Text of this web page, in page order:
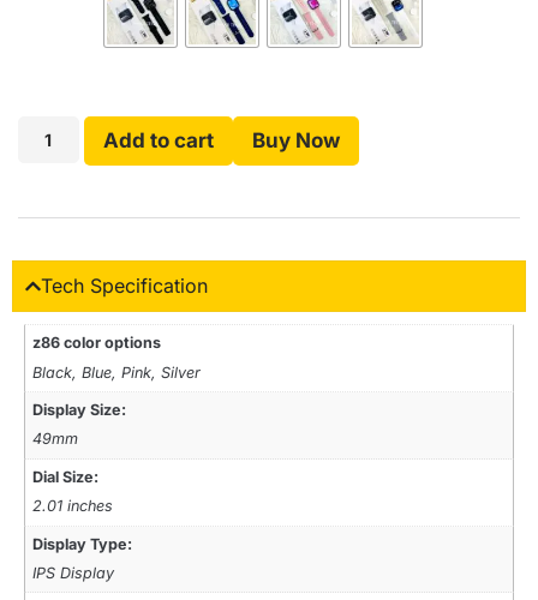
Add to cart Buy Now
Tech Specification
z86 color options
Black, Blue, Pink, Silver
Display Size:
49mm
Dial Size:
2.01 inches
Display Type:
IPS Display